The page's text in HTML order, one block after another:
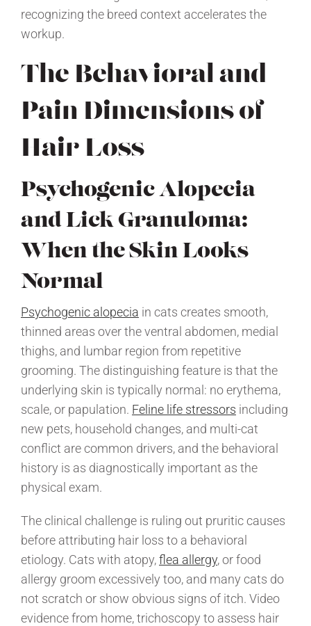
recognizing the breed context accelerates the
workup.
The Behavioral and
Pain Dimensions of
Hair Loss
Psychogenic Alopecia
and Lick Granuloma:
When the Skin Looks
Normal
Psychogenic alopecia in cats creates smooth,
thinned areas over the ventral abdomen, medial
thighs, and lumbar region from repetitive
grooming. The distinguishing feature is that the
underlying skin is typically normal: no erythema,
scale, or papulation. Feline life stressors including
new pets, household changes, and multi-cat
conflict are common drivers, and the behavioral
history is as diagnostically important as the
physical exam.
The clinical challenge is ruling out pruritic causes
before attributing hair loss to a behavioral
etiology. Cats with atopy,flea allergy, or food
allergy groom excessively too, and many cats do
not scratch or show obvious signs of itch. Video
evidence from home, trichoscopy to assess hair